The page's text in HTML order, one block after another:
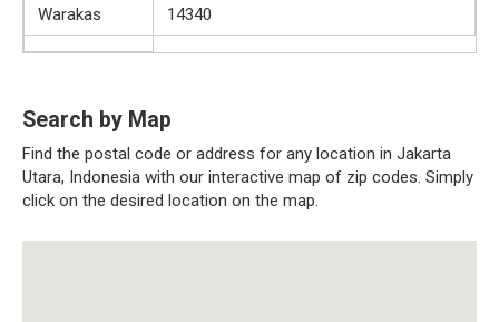
Warakas
14340
Search by Map
Find the postal code or address for any location in Jakarta
Utara, Indonesia with our interactive map of zip codes. Simply
click on the desired location on the map.